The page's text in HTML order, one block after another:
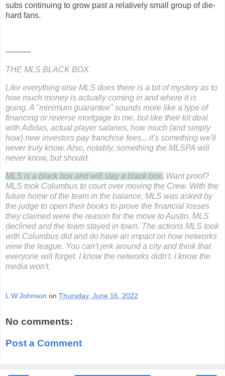
subs continuing to grow past a relatively small group of die-
hard fans.
----------
THE MLS BLACK BOX
Like everything else MLS does there is a bit of mystery as to
how much money is actually coming in and where it is
going. A "minimum guarantee" sounds more like a type of
financing or reverse mortgage to me, but like their kit deal
with Adidas, actual player salaries, how much (and simply
how) new investors pay franchise fees... it's something we'll
never truly know. Also, notably, something the MLSPA will
never know, but should.
MLS is a black box and will stay a black box. Want proof?
MLS took Columbus to court over moving the Crew. With the
future home of the team in the balance, MLS was asked by
the judge to open their books to prove the financial losses
they claimed were the reason for the move to Austin. MLS
declined and the team stayed in town. The actions MLS took
with Columbus did and do have an impact on how networks
view the league. You can't jerk around a city and think that
everyone will forget. I know the networks didn't. I know the
media won't.
L W Johnson on Thursday, June 16, 2022
No comments:
Post a Comment